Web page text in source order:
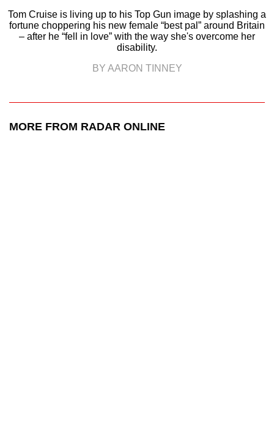
Tom Cruise is living up to his Top Gun image by splashing a
fortune choppering his new female “best pal” around Britain
– after he “fell in love” with the way she's overcome her
disability.
BY AARON TINNEY
MORE FROM RADAR ONLINE